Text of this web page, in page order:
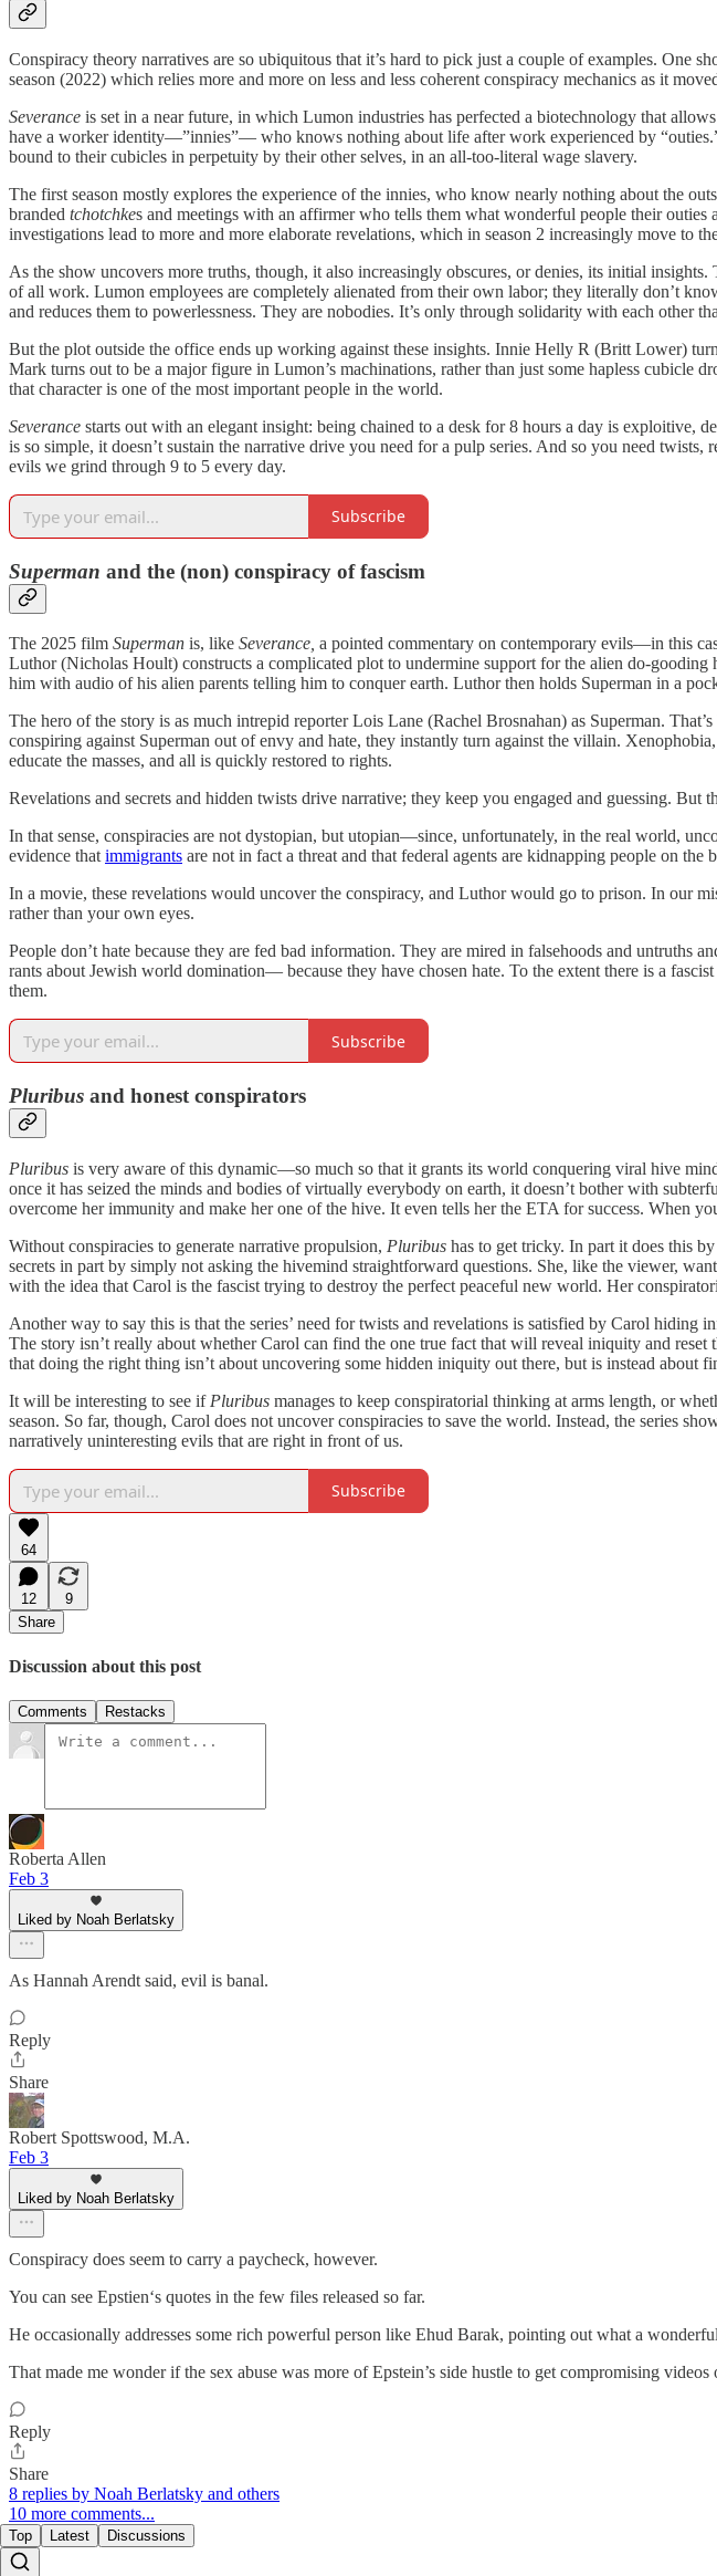
Conspiracy theory narratives are so ubiquitous that it’s hard to pick just a couple of examples. One
season (2022) which relies more and more on less and less coherent conspiracy mechanics as it
Severance is set in a near future, in which Lumon industries has perfected a biotechnology that
have a worker identity—”innies”— who knows nothing about life after work experienced by
bound to their cubicles in perpetuity by their other selves, in an all-too-literal wage slavery.
The first season mostly explores the experience of the innies, who know nearly nothing about the
branded tchotchkes and meetings with an affirmer who tells them what wonderful people their
investigations lead to more and more elaborate revelations, which in season 2 increasingly move to
As the show uncovers more truths, though, it also increasingly obscures, or denies, its initial
of all work. Lumon employees are completely alienated from their own labor; they literally don’t
and reduces them to powerlessness. They are nobodies. It’s only through solidarity with each other
But the plot outside the office ends up working against these insights. Innie Helly R (Britt Lower)
Mark turns out to be a major figure in Lumon’s machinations, rather than just some hapless cubicle
that character is one of the most important people in the world.
Severance starts out with an elegant insight: being chained to a desk for 8 hours a day is exploitive,
is so simple, it doesn’t sustain the narrative drive you need for a pulp series. And so you need
evils we grind through 9 to 5 every day.
Subscribe
Superman and the (non) conspiracy of fascism
The 2025 film Superman is, like Severance, a pointed commentary on contemporary evils—in this
Luthor (Nicholas Hoult) constructs a complicated plot to undermine support for the alien do-
him with audio of his alien parents telling him to conquer earth. Luthor then holds Superman in a
The hero of the story is as much intrepid reporter Lois Lane (Rachel Brosnahan) as Superman.
conspiring against Superman out of envy and hate, they instantly turn against the villain.
educate the masses, and all is quickly restored to rights.
Revelations and secrets and hidden twists drive narrative; they keep you engaged and guessing.
In that sense, conspiracies are not dystopian, but utopian—since, unfortunately, in the real world,
evidence that immigrants are not in fact a threat and that federal agents are kidnapping people on the
In a movie, these revelations would uncover the conspiracy, and Luthor would go to prison. In our
rather than your own eyes.
People don’t hate because they are fed bad information. They are mired in falsehoods and untruths
rants about Jewish world domination— because they have chosen hate. To the extent there is a
them.
Subscribe
Pluribus and honest conspirators
Pluribus is very aware of this dynamic—so much so that it grants its world conquering viral hive
once it has seized the minds and bodies of virtually everybody on earth, it doesn’t bother with
overcome her immunity and make her one of the hive. It even tells her the ETA for success. When
Without conspiracies to generate narrative propulsion, Pluribus has to get tricky. In part it does this
secrets in part by simply not asking the hivemind straightforward questions. She, like the viewer,
with the idea that Carol is the fascist trying to destroy the perfect peaceful new world. Her
Another way to say this is that the series’ need for twists and revelations is satisfied by Carol
The story isn’t really about whether Carol can find the one true fact that will reveal iniquity and
that doing the right thing isn’t about uncovering some hidden iniquity out there, but is instead
It will be interesting to see if Pluribus manages to keep conspiratorial thinking at arms length, or
season. So far, though, Carol does not uncover conspiracies to save the world. Instead, the series
narratively uninteresting evils that are right in front of us.
Subscribe
64
12
9
Share
Discussion about this post
Comments Restacks
Roberta Allen
Feb 3
Liked by Noah Berlatsky
As Hannah Arendt said, evil is banal.
Reply
Share
Robert Spottswood, M.A.
Feb 3
Liked by Noah Berlatsky
Conspiracy does seem to carry a paycheck, however.
You can see Epstien‘s quotes in the few files released so far.
He occasionally addresses some rich powerful person like Ehud Barak, pointing out what a
That made me wonder if the sex abuse was more of Epstein’s side hustle to get compromising
Reply
Share
8 replies by Noah Berlatsky and others
10 more comments...
Top Latest Discussions